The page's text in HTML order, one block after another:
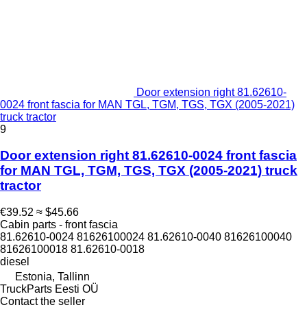
Door extension right 81.62610-
0024 front fascia for MAN TGL, TGM, TGS, TGX (2005-2021)
truck tractor
9
Door extension right 81.62610-0024 front fascia
for MAN TGL, TGM, TGS, TGX (2005-2021) truck
tractor
€39.52 ≈ $45.66
Cabin parts - front fascia
81.62610-0024 81626100024 81.62610-0040 81626100040
81626100018 81.62610-0018
diesel
Estonia, Tallinn
TruckParts Eesti OÜ
Contact the seller